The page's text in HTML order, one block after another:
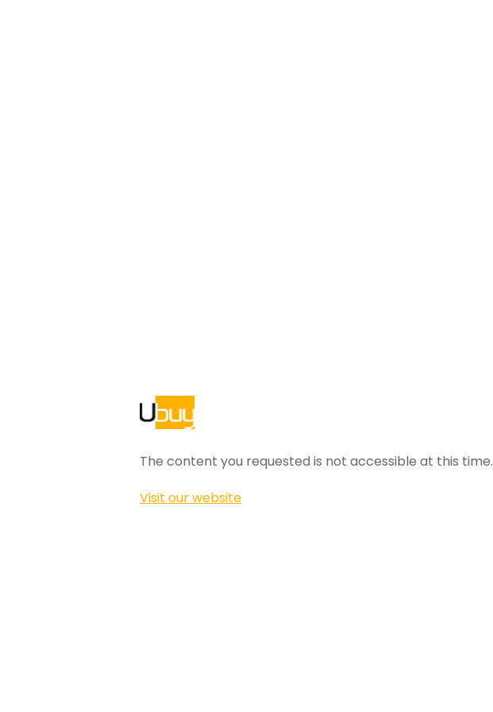
The content you requested is not accessible at this time.
Visit our website